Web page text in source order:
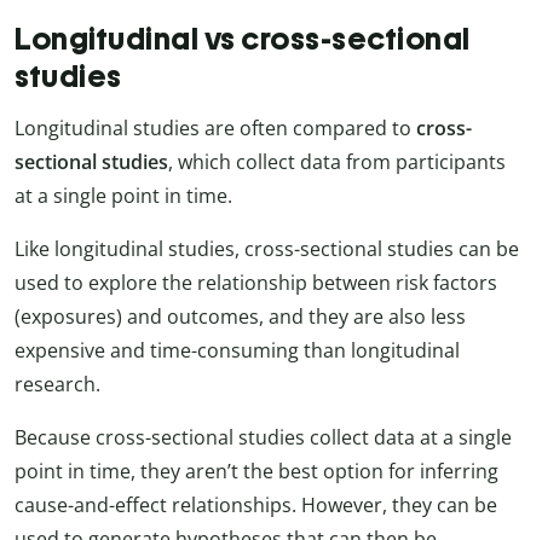
Longitudinal vs cross-sectional
studies
Longitudinal studies are often compared to cross-
sectional studies, which collect data from participants
at a single point in time.
Like longitudinal studies, cross-sectional studies can be
used to explore the relationship between risk factors
(exposures) and outcomes, and they are also less
expensive and time-consuming than longitudinal
research.
Because cross-sectional studies collect data at a single
point in time, they aren’t the best option for inferring
cause-and-effect relationships. However, they can be